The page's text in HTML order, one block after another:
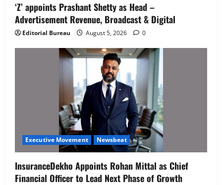
‘Z’ appoints Prashant Shetty as Head –
Advertisement Revenue, Broadcast & Digital
Editorial Bureau August 5, 2026 0
Executive Movement Newsbeat
InsuranceDekho Appoints Rohan Mittal as Chief
Financial Officer to Lead Next Phase of Growth
‘Z’ appoints Prashant Shetty as Head –
Advertisement Revenue, Broadcast &
Digital
3
Executive Movement Newsbeat
InsuranceDekho Appoints Rohan Mittal
as Chief Financial Officer to Lead Next
Phase of Growth
August 5, 2026 0
4
Executive Movement Newsbeat
Netomi Promotes Shilpi Sardana to
Senior Director – India Operations &
People Strategy
August 5, 2026